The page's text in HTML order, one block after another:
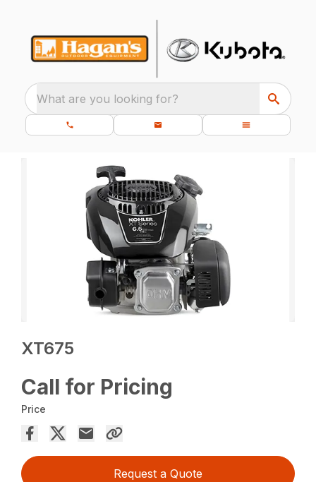
What are you looking for?
XT675
Call for Pricing
Price
Request a Quote